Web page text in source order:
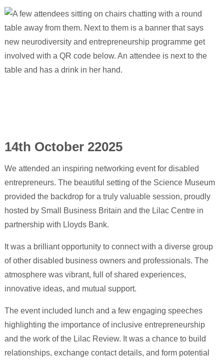
14th October 22025
We attended an inspiring networking event for disabled
entrepreneurs. The beautiful setting of the Science Museum
provided the backdrop for a truly valuable session, proudly
hosted by Small Business Britain and the Lilac Centre in
partnership with Lloyds Bank.
It was a brilliant opportunity to connect with a diverse group
of other disabled business owners and professionals. The
atmosphere was vibrant, full of shared experiences,
innovative ideas, and mutual support.
The event included lunch and a few engaging speeches
highlighting the importance of inclusive entrepreneurship
and the work of the Lilac Review. It was a chance to build
relationships, exchange contact details, and form potential